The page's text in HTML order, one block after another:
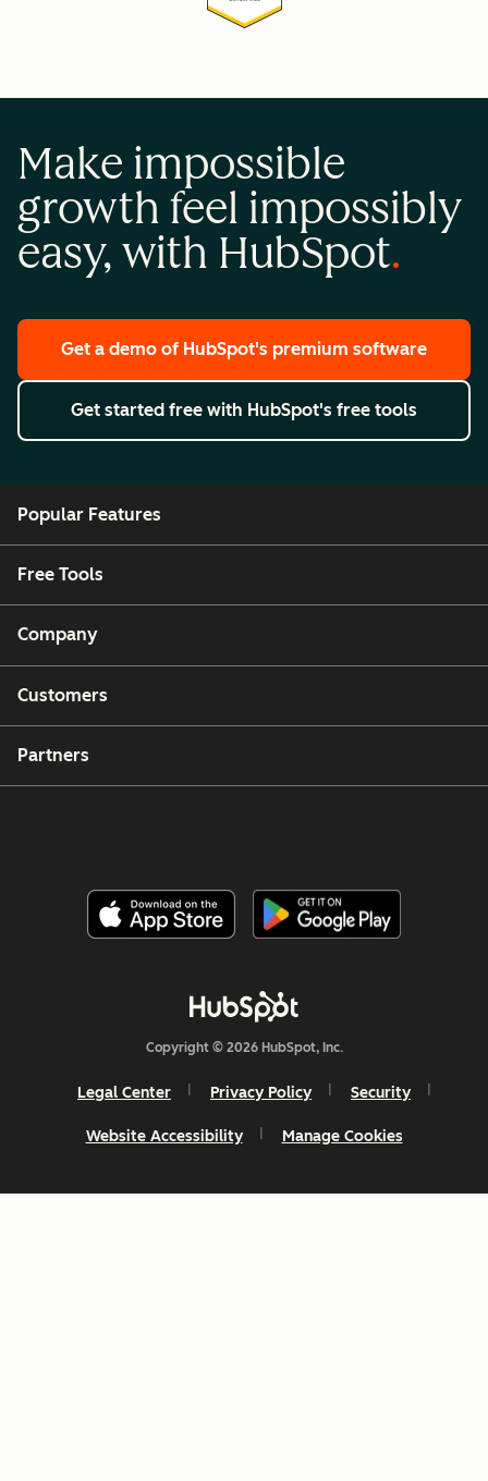
Make impossible
growth feel impossibly
easy, with HubSpot
Get a demo of HubSpot's premium software
Get started free with HubSpot's free tools
Popular Features
Free Tools
Company
Customers
Partners
Copyright © 2026 HubSpot, Inc.
Legal Center Privacy Policy Security
Website Accessibility Manage Cookies